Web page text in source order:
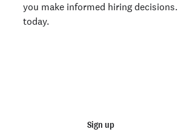
you make informed hiring decisions.
today.
Sign up